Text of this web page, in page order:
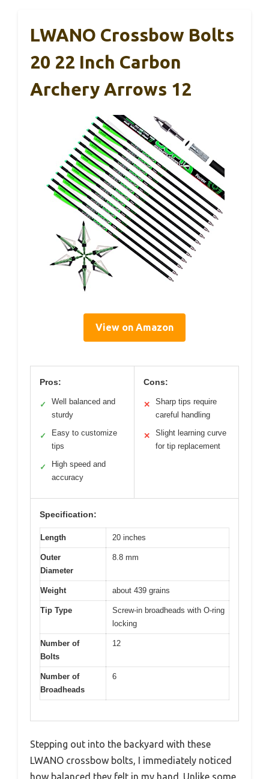
LWANO Crossbow Bolts
20 22 Inch Carbon
Archery Arrows 12
View on Amazon
Pros:
✓
Well balanced and
sturdy
✓
Easy to customize
tips
✓
High speed and
accuracy
Cons:
✕
Sharp tips require
careful handling
✕
Slight learning curve
for tip replacement
Specification:
Length 20 inches
Outer
Diameter
8.8 mm
Weight about 439 grains
Tip Type
Screw-in broadheads with O-ring
locking
Number of
Bolts
12
Number of
Broadheads
6
Stepping out into the backyard with these
LWANO crossbow bolts, I immediately noticed